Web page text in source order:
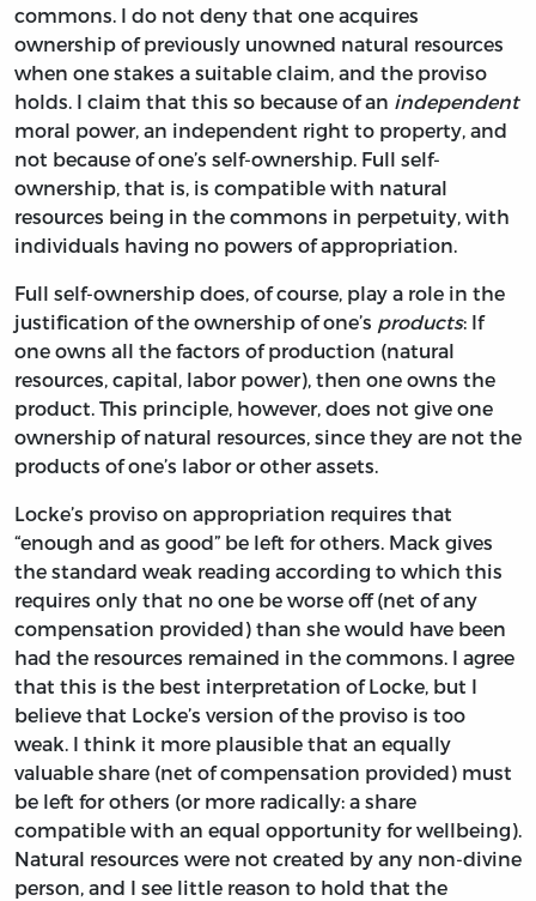
commons. I do not deny that one acquires
ownership of previously unowned natural resources
when one stakes a suitable claim, and the proviso
holds. I claim that this so because of an independent
moral power, an independent right to property, and
not because of one’s self-ownership. Full self-
ownership, that is, is compatible with natural
resources being in the commons in perpetuity, with
individuals having no powers of appropriation.
Full self-ownership does, of course, play a role in the
justification of the ownership of one’s products: If
one owns all the factors of production (natural
resources, capital, labor power), then one owns the
product. This principle, however, does not give one
ownership of natural resources, since they are not the
products of one’s labor or other assets.
Locke’s proviso on appropriation requires that
“enough and as good” be left for others. Mack gives
the standard weak reading according to which this
requires only that no one be worse off (net of any
compensation provided) than she would have been
had the resources remained in the commons. I agree
that this is the best interpretation of Locke, but I
believe that Locke’s version of the proviso is too
weak. I think it more plausible that an equally
valuable share (net of compensation provided) must
be left for others (or more radically: a share
compatible with an equal opportunity for wellbeing).
Natural resources were not created by any non-divine
person, and I see little reason to hold that the